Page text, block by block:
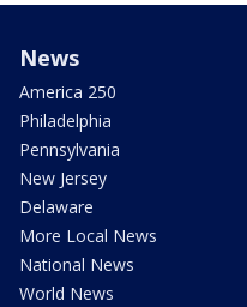
News
America 250
Philadelphia
Pennsylvania
New Jersey
Delaware
More Local News
National News
World News